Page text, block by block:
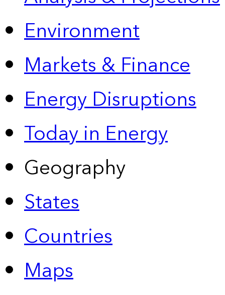
Environment
Markets & Finance
Energy Disruptions
Today in Energy
Geography
States
Countries
Maps